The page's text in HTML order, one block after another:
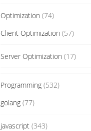
Optimization (74)
Client Optimization (57)
Server Optimization (17)
Programming(532)
golang(77)
javascript(343)